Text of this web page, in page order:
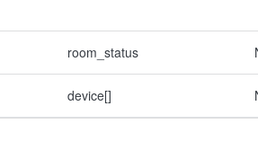
room_status
device[]